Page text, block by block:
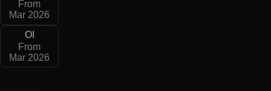
From
Mar 2026
OI
From
Mar 2026